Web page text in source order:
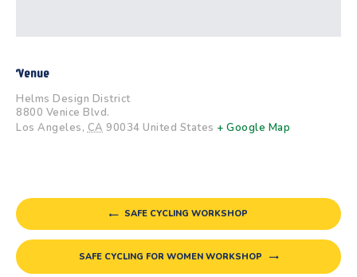
Venue
Helms Design District
8800 Venice Blvd.
Los Angeles, CA 90034 United States + Google Map
SAFE CYCLING WORKSHOP
SAFE CYCLING FOR WOMEN WORKSHOP